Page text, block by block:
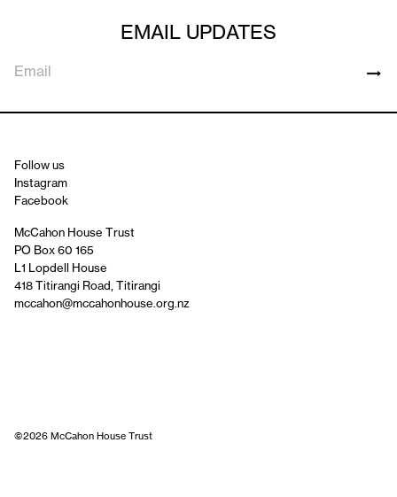
©2026 McCahon House Trust
McCahon House Trust
PO Box 60 165
L1 Lopdell House
418 Titirangi Road, Titirangi
mccahon@mccahonhouse.org.nz
Follow us
Instagram
Facebook
EMAIL UPDATES